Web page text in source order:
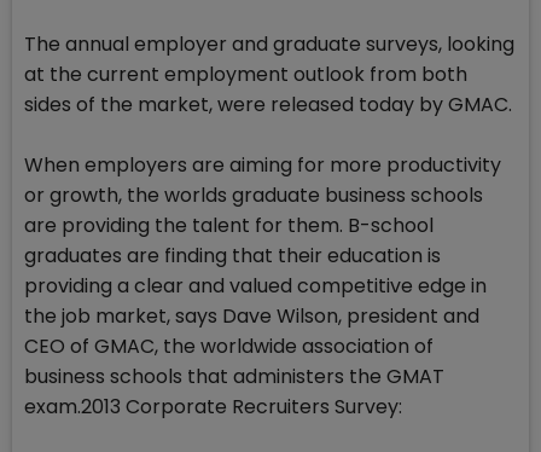
The annual employer and graduate surveys, looking
at the current employment outlook from both
sides of the market, were released today by GMAC.
When employers are aiming for more productivity
or growth, the worlds graduate business schools
are providing the talent for them. B-school
graduates are finding that their education is
providing a clear and valued competitive edge in
the job market, says Dave Wilson, president and
CEO of GMAC, the worldwide association of
business schools that administers the GMAT
exam.2013 Corporate Recruiters Survey: